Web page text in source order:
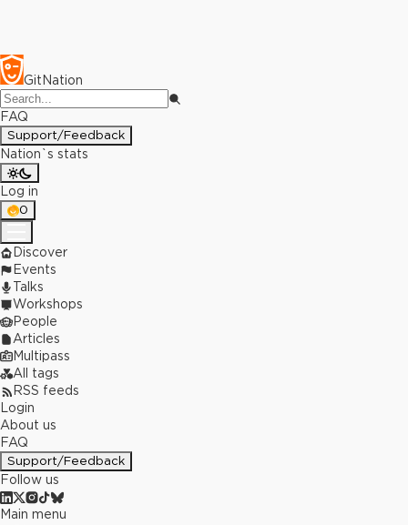
GitNation
FAQ
Support/Feedback
Nation`s stats
Log in
0
Discover
Events
Talks
Workshops
People
Articles
Multipass
All tags
RSS feeds
Login
About us
FAQ
Support/Feedback
Follow us
Main menu